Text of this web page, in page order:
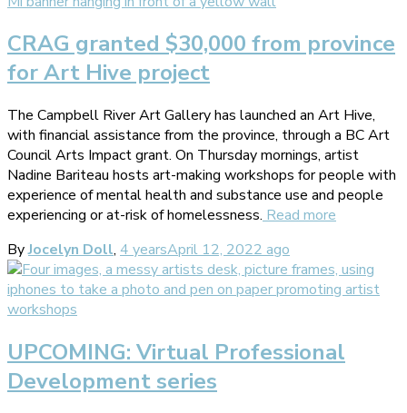
CRAG granted $30,000 from province
for Art Hive project
The Campbell River Art Gallery has launched an Art Hive,
with financial assistance from the province, through a BC Art
Council Arts Impact grant. On Thursday mornings, artist
Nadine Bariteau hosts art-making workshops for people with
experience of mental health and substance use and people
experiencing or at-risk of homelessness. Read more
ByJocelyn Doll, 4 yearsApril 12, 2022 ago
UPCOMING: Virtual Professional
Development series